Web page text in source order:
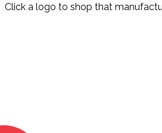
Click a logo to shop that